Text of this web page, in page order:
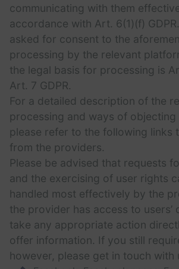
communicating with them
accordance with Art. 6(1)(f)
asked for consent to the
processing by the relevant
the legal basis for processing is
Art. 7 GDPR.
For a detailed description of the
processing and ways of objecting
please refer to the following links
from the providers.
Please be advised that requests
and the exercising of user rights
handled most effectively by the
the provider has access to users’
take any appropriate action
offer information. If you still
however, please get in touch with